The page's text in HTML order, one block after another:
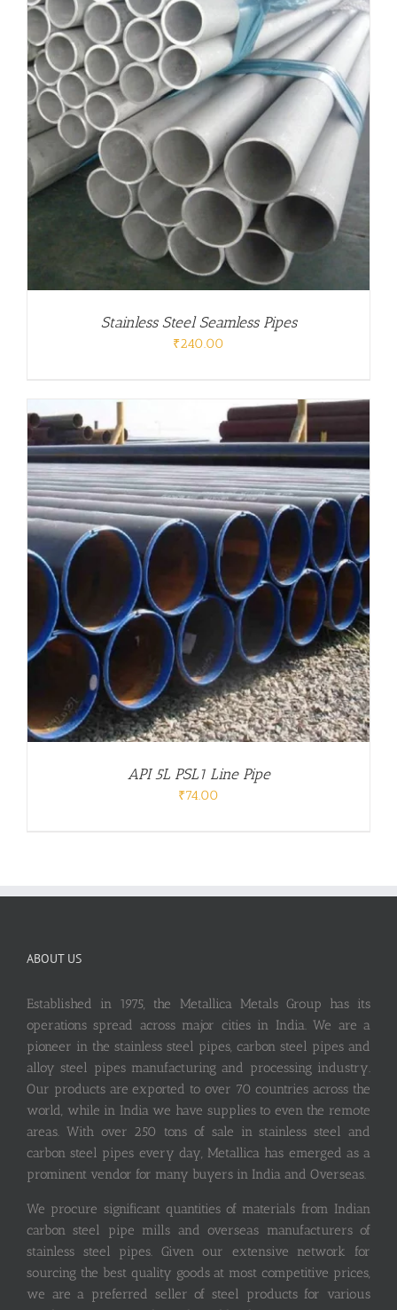
Stainless Steel Seamless Pipes
₹240.00
API 5L PSL1 Line Pipe
₹74.00
ABOUT US
Established in 1975, the Metallica Metals Group has its
operations spread across major cities in India. We are a
pioneer in the stainless steel pipes, carbon steel pipes and
alloy steel pipes manufacturing and processing industry.
Our products are exported to over 70 countries across the
world, while in India we have supplies to even the remote
areas. With over 250 tons of sale in stainless steel and
carbon steel pipes every day, Metallica has emerged as a
prominent vendor for many buyers in India and Overseas.
We procure significant quantities of materials from Indian
carbon steel pipe mills and overseas manufacturers of
stainless steel pipes. Given our extensive network for
sourcing the best quality goods at most competitive prices,
we are a preferred seller of steel products for various